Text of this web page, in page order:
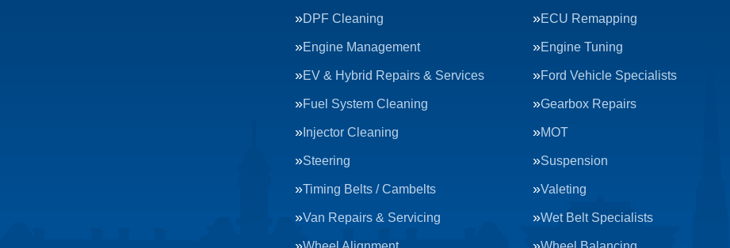
DPF Cleaning ECU Remapping
Engine Management Engine Tuning
EV & Hybrid Repairs & Services Ford Vehicle Specialists
Fuel System Cleaning Gearbox Repairs
Injector Cleaning MOT
Steering Suspension
Timing Belts / Cambelts Valeting
Van Repairs & Servicing Wet Belt Specialists